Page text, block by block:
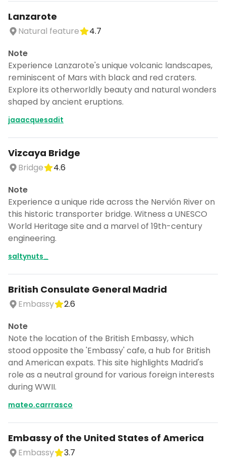
Lanzarote
Natural feature
4.7
Note
Experience Lanzarote's unique volcanic landscapes,
reminiscent of Mars with black and red craters.
Explore its otherworldly beauty and natural wonders
shaped by ancient eruptions.
jaaacquesadit
Vizcaya Bridge
Bridge
4.6
Note
Experience a unique ride across the Nervión River on
this historic transporter bridge. Witness a UNESCO
World Heritage site and a marvel of 19th-century
engineering.
saltynuts_
British Consulate General Madrid
Embassy
2.6
Note
Note the location of the British Embassy, which
stood opposite the 'Embassy' cafe, a hub for British
and American expats. This site highlights Madrid's
role as a neutral ground for various foreign interests
during WWII.
mateo.carrrasco
Embassy of the United States of America
Embassy
3.7
Continue planning your trip
Save places, build your itinerary, and
explore more - all in one place.